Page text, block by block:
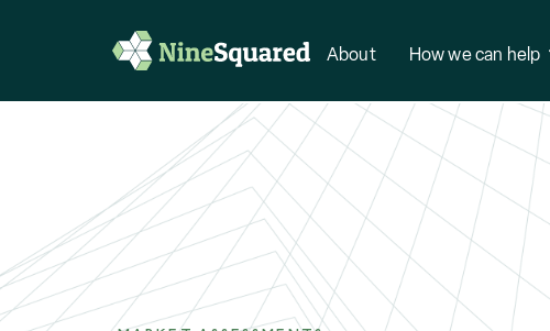
About How we can help